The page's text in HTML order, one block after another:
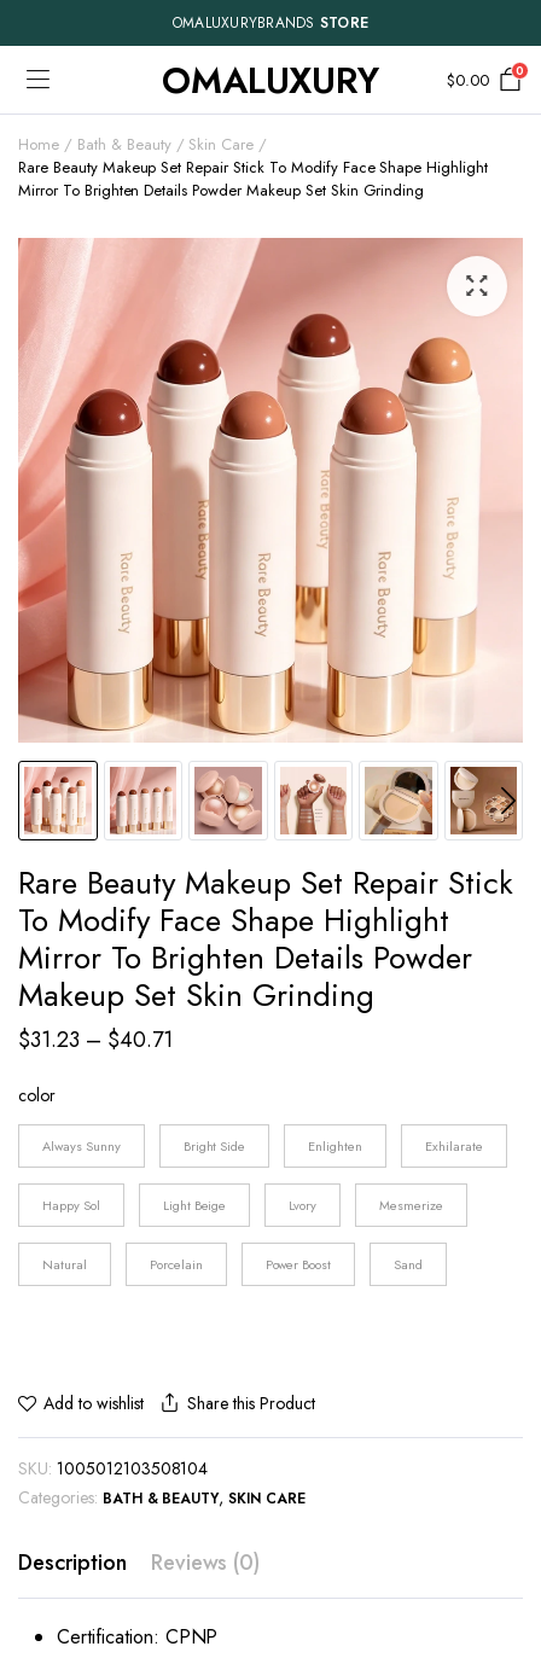
OMALUXURYBRANDS STORE
OMALUXURY $0.00 0
Home Bath & Beauty
Skin Care
Rare Beauty Makeup Set Repair Stick To Modify Face Shape Highlight
Mirror To Brighten Details Powder Makeup Set Skin Grinding
Rare Beauty Makeup Set Repair Stick
To Modify Face Shape Highlight
Mirror To Brighten Details Powder
Makeup Set Skin Grinding
$31.23 – $40.71Price
through
$40.71
color
Always Sunny Bright Side Enlighten Exhilarate
Happy Sol Light Beige Lvory Mesmerize
Natural Porcelain Power Boost Sand
Add to wishlist Share this Product
SKU: 1005012103508104
Categories: BATH & BEAUTY,SKIN CARE
Description Reviews (0)
Certification: CPNP